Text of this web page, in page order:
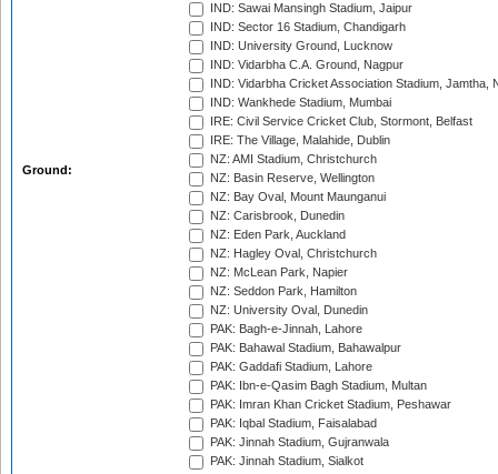
Ground:
IND: Sawai Mansingh Stadium, Jaipur
IND: Sector 16 Stadium, Chandigarh
IND: University Ground, Lucknow
IND: Vidarbha C.A. Ground, Nagpur
IND: Vidarbha Cricket Association Stadium, Jamtha,
IND: Wankhede Stadium, Mumbai
IRE: Civil Service Cricket Club, Stormont, Belfast
IRE: The Village, Malahide, Dublin
NZ: AMI Stadium, Christchurch
NZ: Basin Reserve, Wellington
NZ: Bay Oval, Mount Maunganui
NZ: Carisbrook, Dunedin
NZ: Eden Park, Auckland
NZ: Hagley Oval, Christchurch
NZ: McLean Park, Napier
NZ: Seddon Park, Hamilton
NZ: University Oval, Dunedin
PAK: Bagh-e-Jinnah, Lahore
PAK: Bahawal Stadium, Bahawalpur
PAK: Gaddafi Stadium, Lahore
PAK: Ibn-e-Qasim Bagh Stadium, Multan
PAK: Imran Khan Cricket Stadium, Peshawar
PAK: Iqbal Stadium, Faisalabad
PAK: Jinnah Stadium, Gujranwala
PAK: Jinnah Stadium, Sialkot